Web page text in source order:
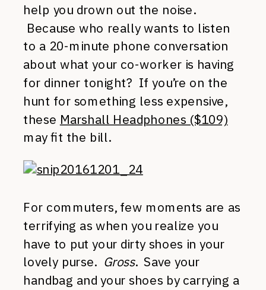
help you drown out the noise.
Because who really wants to listen
to a 20-minute phone conversation
about what your co-worker is having
for dinner tonight? If you’re on the
hunt for something less expensive,
these Marshall Headphones ($109)
may fit the bill.
For commuters, few moments are as
terrifying as when you realize you
have to put your dirty shoes in your
lovely purse. Gross. Save your
handbag and your shoes by carrying a